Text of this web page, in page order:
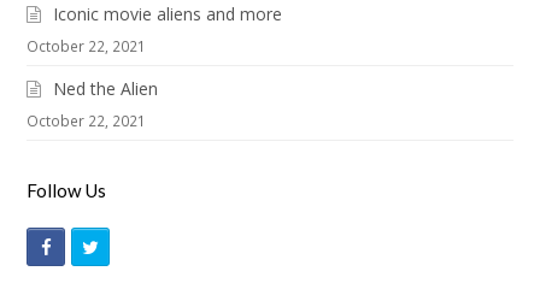
Iconic movie aliens and more
October 22, 2021
Ned the Alien
October 22, 2021
Follow Us
F